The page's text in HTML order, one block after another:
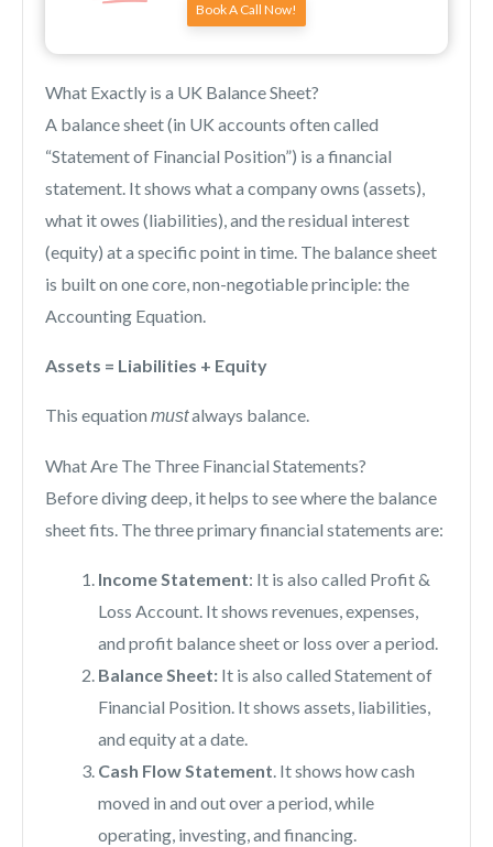
Book A Call Now!
What Exactly is a UK Balance Sheet?
A balance sheet (in UK accounts often called
“Statement of Financial Position”) is a financial
statement. It shows what a company owns (assets),
what it owes (liabilities), and the residual interest
(equity) at a specific point in time. The balance sheet
is built on one core, non-negotiable principle: the
Accounting Equation.
Assets = Liabilities + Equity
This equation mustalways balance.
What Are The Three Financial Statements?
Before diving deep, it helps to see where the balance
sheet fits. The three primary financial statements are:
Income Statement: It is also called Profit &
Loss Account. It shows revenues, expenses,
and profit balance sheet or loss over a period.
Balance Sheet: It is also called Statement of
Financial Position. It shows assets, liabilities,
and equity at a date.
Cash Flow Statement. It shows how cash
moved in and out over a period, while
operating, investing, and financing.